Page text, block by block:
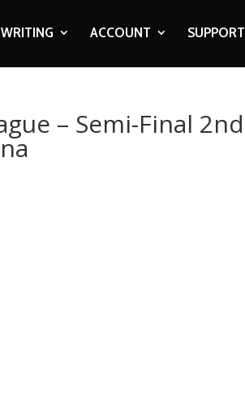
WRITING ACCOUNT SUPPORT
– Semi-Final 2nd